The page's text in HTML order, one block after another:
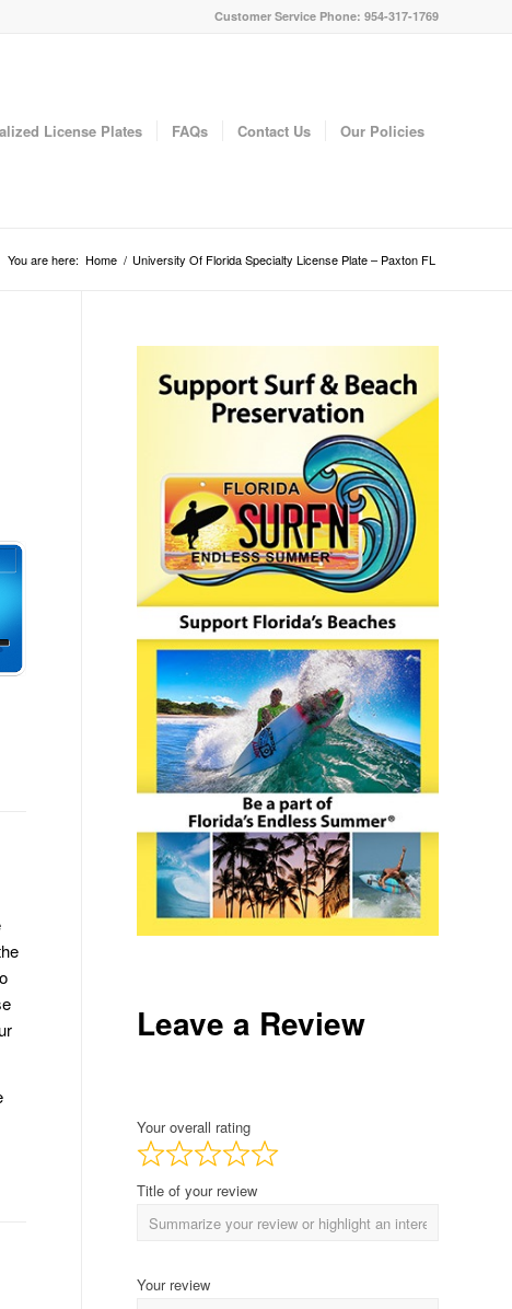
Customer Service Phone: 954-317-1769
License Plates FAQs Contact Us Our Policies
You are here: Home / University Of Florida Specialty License Plate – Paxton FL
Leave a Review
Your overall rating
Title of your review
Your review